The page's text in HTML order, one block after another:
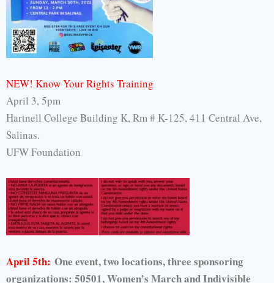
NEW! Know Your Rights Training
April 3, 5pm
Hartnell College Building K, Rm # K-125, 411 Central Ave,
Salinas.
UFW Foundation
April 5th: One event, two locations, three sponsoring
organizations: 50501, Women’s March and Indivisible